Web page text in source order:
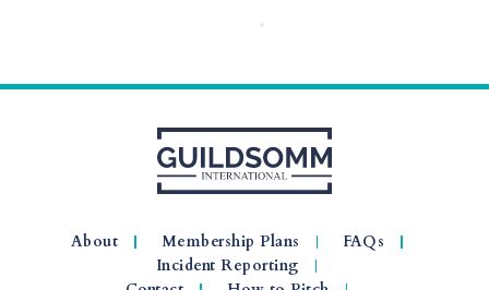
About Membership Plans
FAQs
Incident Reporting